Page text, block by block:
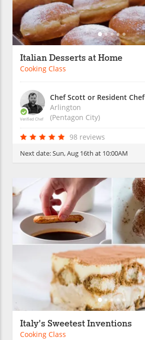
Italian Desserts at Home
Cooking Class
Verified Chef
Chef Scott or Resident Chef
Arlington
(Pentagon City)
98 reviews
Next date:Sun, Aug 16th at 10:00AM
Italy's Sweetest Inventions
Cooking Class